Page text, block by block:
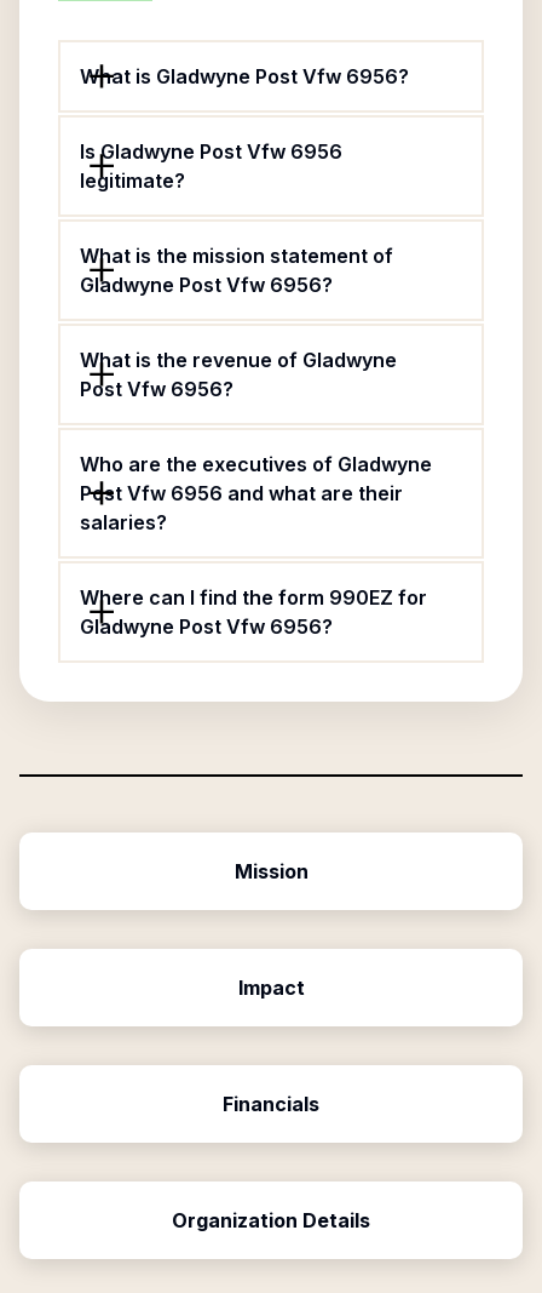
What is Gladwyne Post Vfw 6956?
Is Gladwyne Post Vfw 6956
legitimate?
What is the mission statement of
Gladwyne Post Vfw 6956?
What is the revenue of Gladwyne
Post Vfw 6956?
Who are the executives of Gladwyne
Post Vfw 6956 and what are their
salaries?
Where can I find the form 990EZ for
Gladwyne Post Vfw 6956?
Mission
Impact
Financials
Organization Details